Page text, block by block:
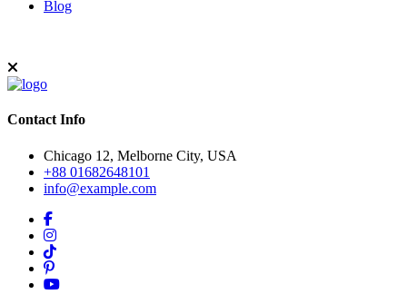
Blog
Contact Info
Chicago 12, Melborne City, USA
+88 01682648101
info@example.com